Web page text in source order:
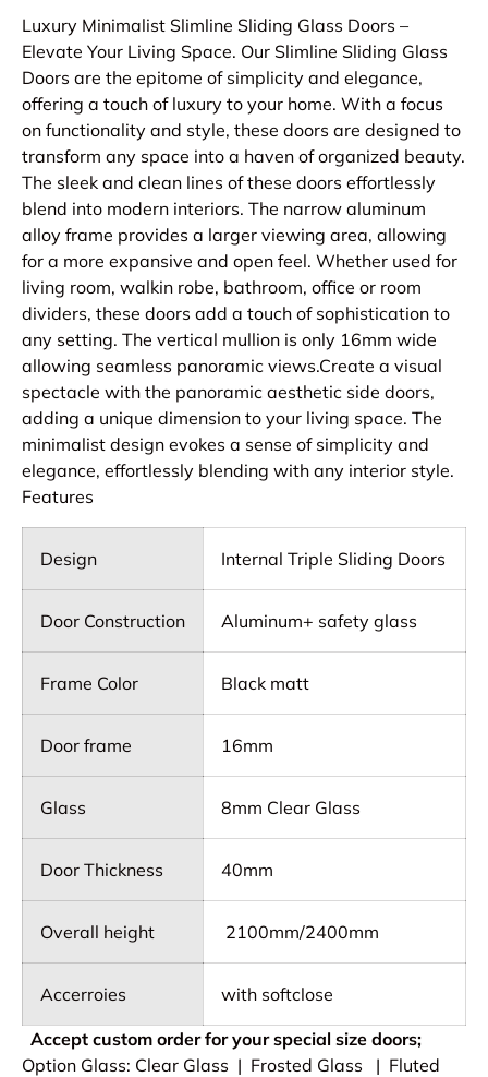
Luxury Minimalist Slimline Sliding Glass Doors –
Elevate Your Living Space. Our Slimline Sliding Glass
Doors are the epitome of simplicity and elegance,
offering a touch of luxury to your home. With a focus
on functionality and style, these doors are designed to
transform any space into a haven of organized beauty.
The sleek and clean lines of these doors effortlessly
blend into modern interiors. The narrow aluminum
alloy frame provides a larger viewing area, allowing
for a more expansive and open feel. Whether used for
living room, walkin robe, bathroom, office or room
dividers, these doors add a touch of sophistication to
any setting. The vertical mullion is only 16mm wide
allowing seamless panoramic views.Create a visual
spectacle with the panoramic aesthetic side doors,
adding a unique dimension to your living space. The
minimalist design evokes a sense of simplicity and
elegance, effortlessly blending with any interior style.
Features
Design Internal Triple Sliding Doors
Door Construction Aluminum+ safety glass
Frame Color Black matt
Door frame 16mm
Glass 8mm Clear Glass
Door Thickness 40mm
Overall height 2100mm/2400mm
Accerroies with softclose
Accept custom order for your special size doors;
Option Glass: Clear Glass | Frosted Glass | Fluted